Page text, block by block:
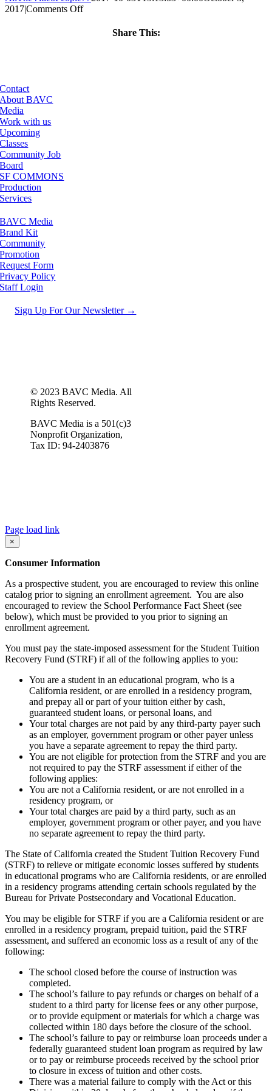
2017|Comments Offon
Share This:
Contact
About BAVC
Media
Work with us
Upcoming
Classes
Community Job
Board
SF COMMONS
Production
Services
BAVC Media
Brand Kit
Community
Promotion
Request Form
Privacy Policy
Staff Login
Sign Up For Our Newsletter →
© 2023 BAVC Media. All
Rights Reserved.
BAVC Media is a 501(c)3
Nonprofit Organization,
Tax ID: 94-2403876
Page load link
×
Consumer Information
As a prospective student, you are encouraged to review this online
catalog prior to signing an enrollment agreement. You are also
encouraged to review the School Performance Fact Sheet (see
below), which must be provided to you prior to signing an
enrollment agreement.
You must pay the state-imposed assessment for the Student Tuition
Recovery Fund (STRF) if all of the following applies to you:
You are a student in an educational program, who is a
California resident, or are enrolled in a residency program,
and prepay all or part of your tuition either by cash,
guaranteed student loans, or personal loans, and
Your total charges are not paid by any third-party payer such
as an employer, government program or other payer unless
you have a separate agreement to repay the third party.
You are not eligible for protection from the STRF and you are
not required to pay the STRF assessment if either of the
following applies:
You are not a California resident, or are not enrolled in a
residency program, or
Your total charges are paid by a third party, such as an
employer, government program or other payer, and you have
no separate agreement to repay the third party.
The State of California created the Student Tuition Recovery Fund
(STRF) to relieve or mitigate economic losses suffered by students
in educational programs who are California residents, or are enrolled
in a residency programs attending certain schools regulated by the
Bureau for Private Postsecondary and Vocational Education.
You may be eligible for STRF if you are a California resident or are
enrolled in a residency program, prepaid tuition, paid the STRF
assessment, and suffered an economic loss as a result of any of the
following:
The school closed before the course of instruction was
completed.
The school’s failure to pay refunds or charges on behalf of a
student to a third party for license fees or any other purpose,
or to provide equipment or materials for which a charge was
collected within 180 days before the closure of the school.
The school’s failure to pay or reimburse loan proceeds under a
federally guaranteed student loan program as required by law
or to pay or reimburse proceeds received by the school prior
to closure in excess of tuition and other costs.
There was a material failure to comply with the Act or this